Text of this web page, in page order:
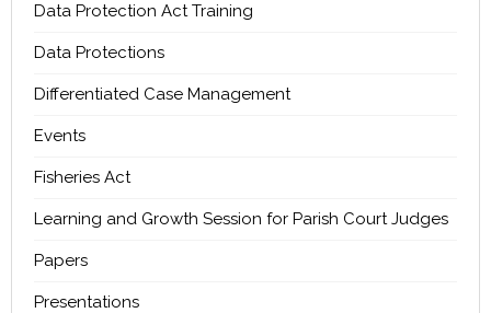
Data Protection Act Training
Data Protections
Differentiated Case Management
Events
Fisheries Act
Learning and Growth Session for Parish Court Judges
Papers
Presentations